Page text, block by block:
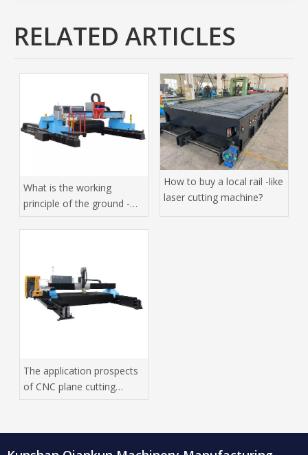
RELATED ARTICLES
What is the working
principle of the ground -
How to buy a local rail -like
laser cutting machine?
The application prospects
of CNC plane cutting